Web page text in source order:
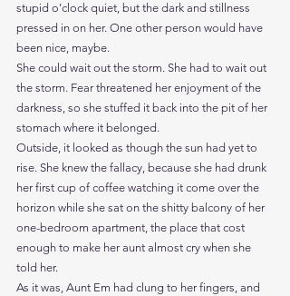
stupid o’clock quiet, but the dark and stillness
pressed in on her. One other person would have
been nice, maybe.
She could wait out the storm. She had to wait out
the storm. Fear threatened her enjoyment of the
darkness, so she stuffed it back into the pit of her
stomach where it belonged.
Outside, it looked as though the sun had yet to
rise. She knew the fallacy, because she had drunk
her first cup of coffee watching it come over the
horizon while she sat on the shitty balcony of her
one-bedroom apartment, the place that cost
enough to make her aunt almost cry when she
told her.
As it was, Aunt Em had clung to her fingers, and